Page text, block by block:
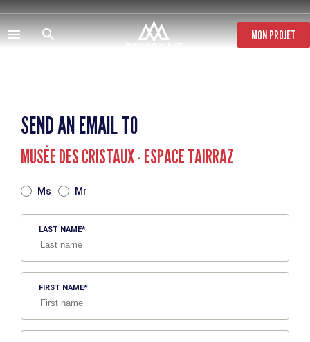
Skip
to
main
content
MON PROJET
SEND AN EMAIL TO
MUSÉE DES CRISTAUX - ESPACE TAIRRAZ
Ms Mr
LAST NAME
FIRST NAME